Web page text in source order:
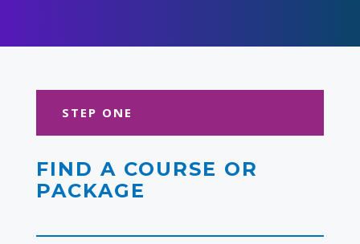
STEP ONE
FIND A COURSE OR
PACKAGE